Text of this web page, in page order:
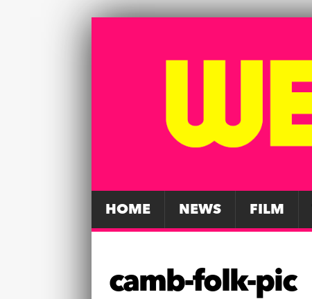
HOME NEWS FILM
camb-folk-pic